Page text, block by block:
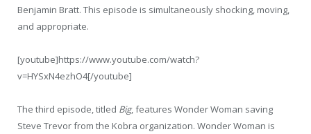
Benjamin Bratt. This episode is simultaneously shocking, moving,
and appropriate.
[youtube]https://www.youtube.com/watch?
v=HYSxN4ezhO4[/youtube]
The third episode, titled Big, features Wonder Woman saving
Steve Trevor from the Kobra organization. Wonder Woman is